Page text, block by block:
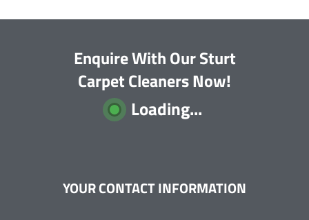
Enquire With Our Sturt
Carpet Cleaners Now!
Loading...
YOUR CONTACT INFORMATION